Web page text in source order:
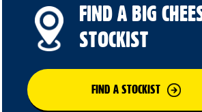
FIND A BIG
STOCKIST
FIND A STOCKIST